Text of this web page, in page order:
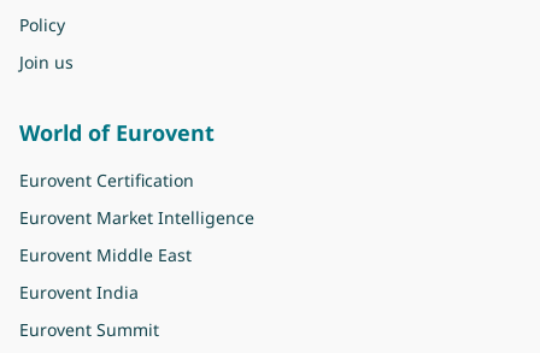
Policy
Join us
World of Eurovent
Eurovent Certification
Eurovent Market Intelligence
Eurovent Middle East
Eurovent India
Eurovent Summit